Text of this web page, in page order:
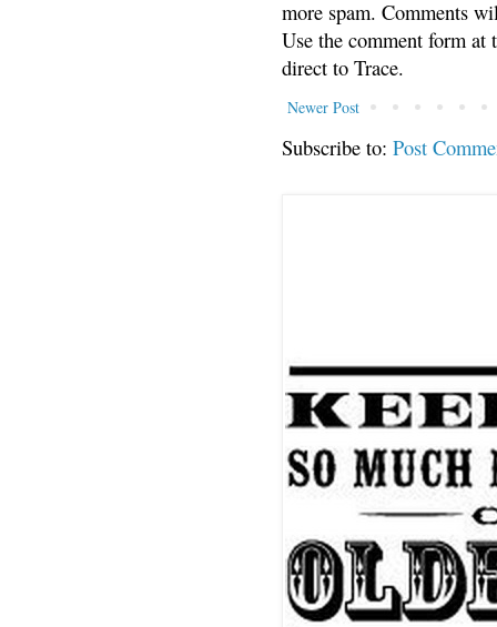
more spam. Comments
Use the comment form
direct to Trace.
Newer Post
Subscribe to: Post